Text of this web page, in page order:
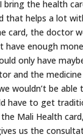
bring the health
that helps a lot
card, the doctor
have enough
only have
and the
wouldn’t be able
have to get
Mali Health
us the